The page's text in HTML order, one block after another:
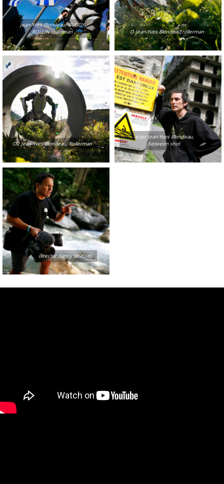
Jean-Yves Blondeau, BUGGY
ROLLIN rollerman
O Jean-Yves Blondeau,rollerman
O2 Jean-Yves Blondeau, Rollerman
actor Jean-Yves Blondeau,
between shot
director danny strasser